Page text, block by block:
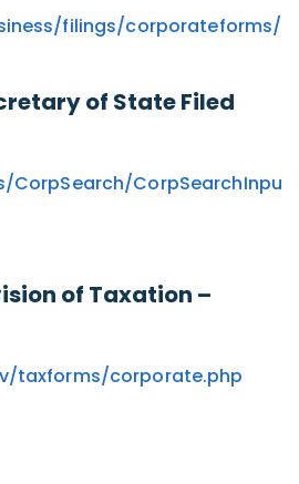
filings/corporateforms/
of State Filed
CorpSearchInpu
of Taxation –
taxforms/corporate.php